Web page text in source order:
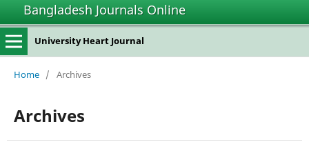
Bangladesh Journals Online
University Heart Journal
Home / Archives
Archives